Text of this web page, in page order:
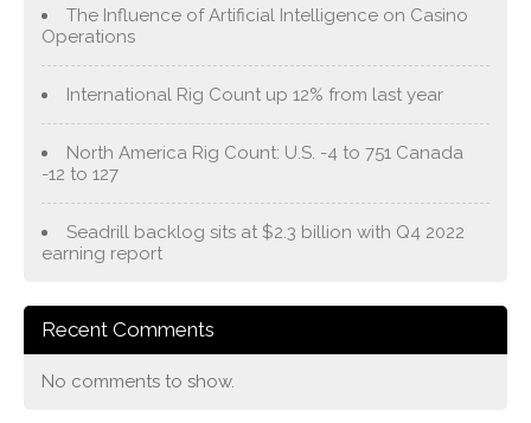
The Influence of Artificial Intelligence on Casino
Operations
International Rig Count up 12% from last year
North America Rig Count: U.S. -4 to 751 Canada
-12 to 127
Seadrill backlog sits at $2.3 billion with Q4 2022
earning report
Recent Comments
No comments to show.